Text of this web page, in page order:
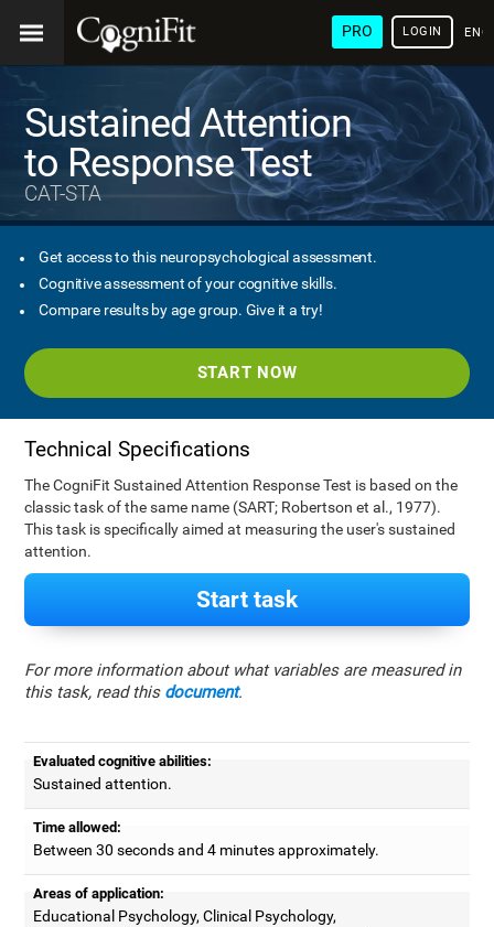
PRO LOGIN
Sustained Attention
to Response Test
CAT-STA
Get access to this neuropsychological assessment.
Cognitive assessment of your cognitive skills.
Compare results by age group. Give it a try!
START NOW
Technical Specifications
The CogniFit Sustained Attention Response Test is based on the
classic task of the same name (SART; Robertson et al., 1977).
This task is specifically aimed at measuring the user's sustained
attention.
Start task
For more information about what variables are measured in
this task, read this document.
Evaluated cognitive abilities:
Sustained attention.
Time allowed:
Between 30 seconds and 4 minutes approximately.
Areas of application:
Educational Psychology, Clinical Psychology,